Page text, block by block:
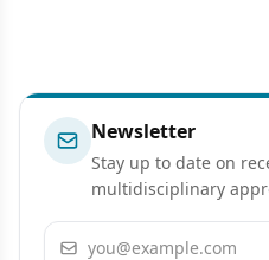
Newsletter
Stay up to date on
multidisciplinary
Email address